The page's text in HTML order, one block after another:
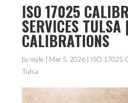
ISO 17025
SERVICES
CALIBRATIONS
by myle | Mar 5, 2026| ISO 17025
Tulsa